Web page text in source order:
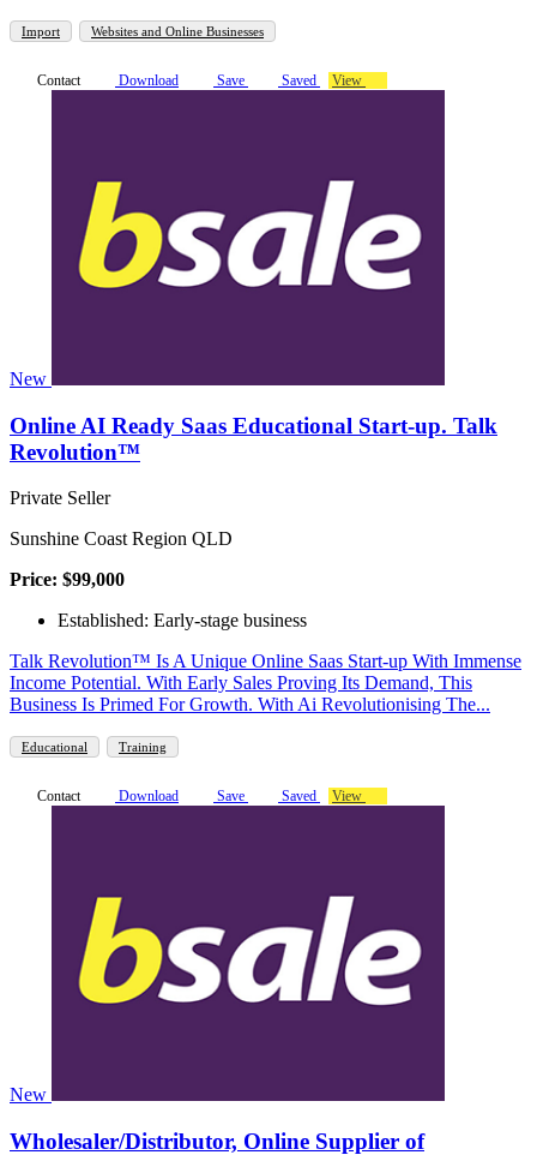
Import Websites and Online Businesses
Contact Download Save Saved View
New
Online AI Ready Saas Educational Start-up. Talk
Revolution™
Private Seller
Sunshine Coast Region QLD
Price: $99,000
Established: Early-stage business
Talk Revolution™ Is A Unique Online Saas Start-up With Immense
Income Potential. With Early Sales Proving Its Demand, This
Business Is Primed For Growth. With Ai Revolutionising The...
Educational Training
Contact Download Save Saved View
New
Wholesaler/Distributor, Online Supplier of